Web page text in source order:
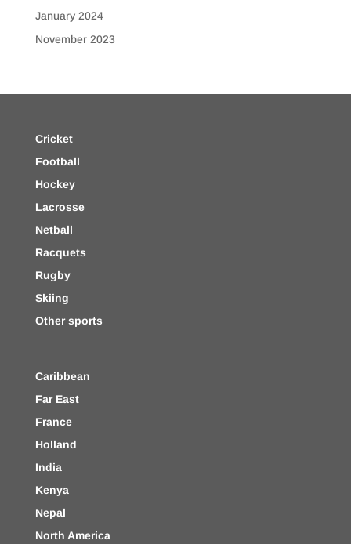
January 2024
November 2023
Cricket
Football
Hockey
Lacrosse
Netball
Racquets
Rugby
Skiing
Other sports
Caribbean
Far East
France
Holland
India
Kenya
Nepal
North America